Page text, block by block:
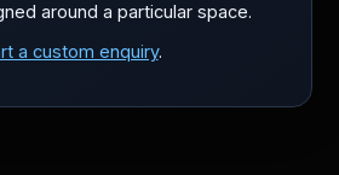
around a particular space.
a custom enquiry.